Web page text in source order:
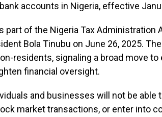
accounts in Nigeria, effective
part of the Nigeria Tax Administration
Bola Tinubu on June 26, 2025.
residents, signaling a broad move to
financial oversight.
and businesses will not be able
market transactions, or enter into